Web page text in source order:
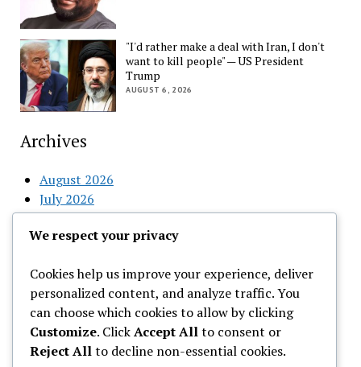
"I'd rather make a deal with Iran, I don't
want to kill people" — US President
Trump
AUGUST 6, 2026
Archives
August 2026
July 2026
June 2026
May 2026
March 2026
February 2026
Categories
We respect your privacy
Cookies help us improve your experience, deliver
personalized content, and analyze traffic. You
can choose which cookies to allow by clicking
Customize. ClickAccept Allto consent or
Reject Allto decline non-essential cookies.